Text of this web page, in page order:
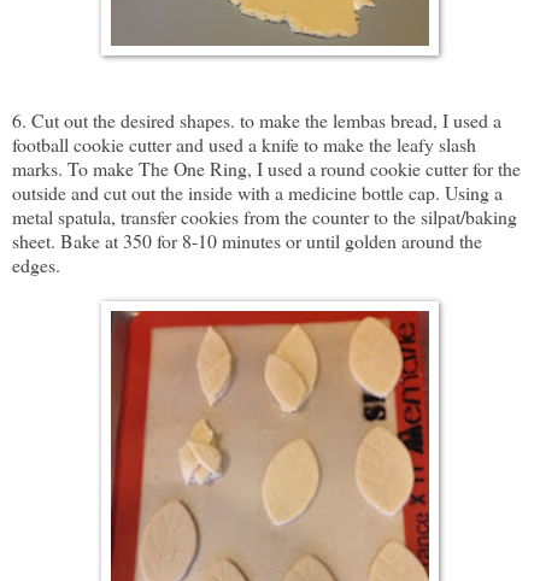
6. Cut out the desired shapes. to make the lembas bread, I used a
football cookie cutter and used a knife to make the leafy slash
marks. To make The One Ring, I used a round cookie cutter for the
outside and cut out the inside with a medicine bottle cap. Using a
metal spatula, transfer cookies from the counter to the silpat/baking
sheet. Bake at 350 for 8-10 minutes or until golden around the
edges.